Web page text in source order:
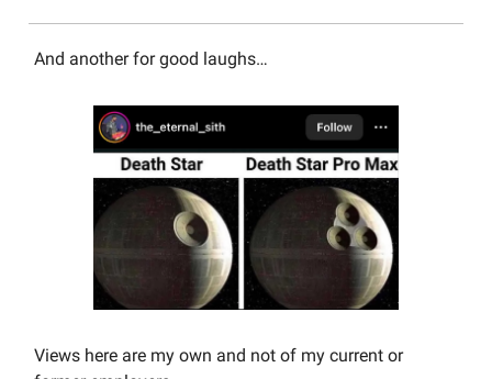
And another for good laughs…
Views here are my own and not of my current or